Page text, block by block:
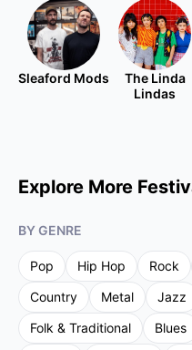
Sleaford Mods
The Linda
Lindas
Explore More
BY GENRE
Pop Hip Hop Rock
Country
Metal Jazz
Folk & Traditional
Blues